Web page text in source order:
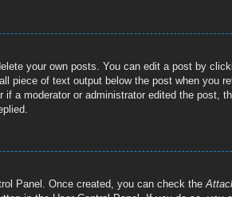
your own posts. You can edit a post by
piece of text output below the post when you
a moderator or administrator edited the post,
Panel. Once created, you can check the